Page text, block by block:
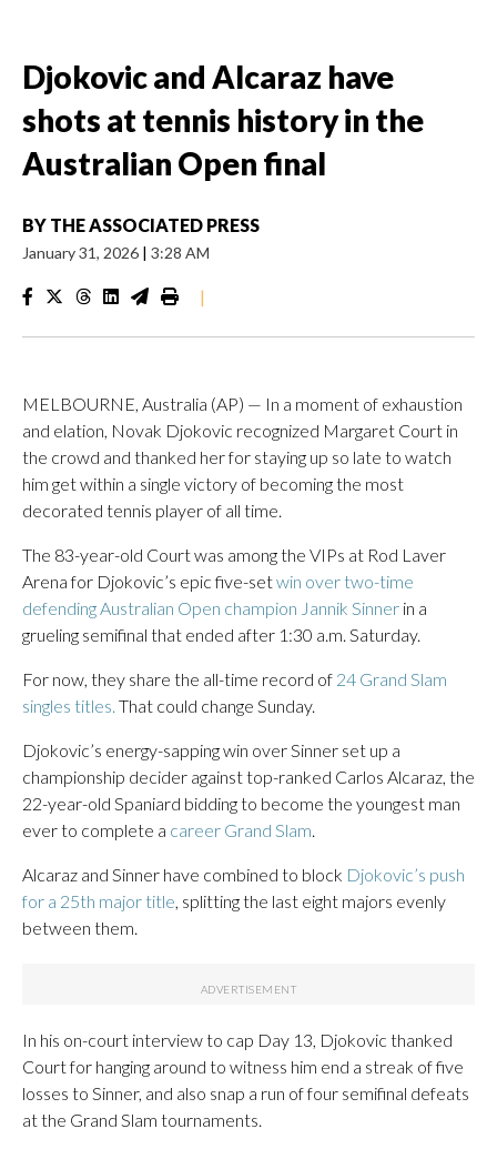
Djokovic and Alcaraz have
shots at tennis history in the
Australian Open final
BY THE ASSOCIATED PRESS
January 31, 2026 | 3:28 AM
|
MELBOURNE, Australia (AP) — In a moment of exhaustion
and elation, Novak Djokovic recognized Margaret Court in
the crowd and thanked her for staying up so late to watch
him get within a single victory of becoming the most
decorated tennis player of all time.
The 83-year-old Court was among the VIPs at Rod Laver
Arena for Djokovic’s epic five-setwin over two-time
defending Australian Open champion Jannik Sinner in a
grueling semifinal that ended after 1:30 a.m. Saturday.
For now, they share the all-time record of 24 Grand Slam
singles titles. That could change Sunday.
Djokovic’s energy-sapping win over Sinner set up a
championship decider against top-ranked Carlos Alcaraz, the
22-year-old Spaniard bidding to become the youngest man
ever to complete a career Grand Slam.
Alcaraz and Sinner have combined to block Djokovic’s push
for a 25th major title, splitting the last eight majors evenly
between them.
In his on-court interview to cap Day 13, Djokovic thanked
Court for hanging around to witness him end a streak of five
losses to Sinner, and also snap a run of four semifinal defeats
at the Grand Slam tournaments.